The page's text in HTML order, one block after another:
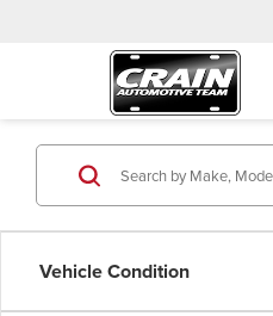
Vehicle Condition